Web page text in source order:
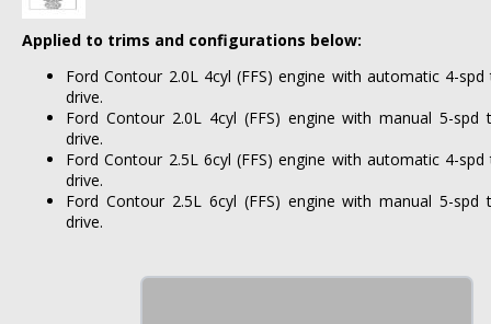
Applied to trims and configurations below:
Ford Contour 2.0L 4cyl (FFS) engine with automatic 4-
drive.
Ford Contour 2.0L 4cyl (FFS) engine with manual 5-spd
drive.
Ford Contour 2.5L 6cyl (FFS) engine with automatic 4-
drive.
Ford Contour 2.5L 6cyl (FFS) engine with manual 5-spd
drive.